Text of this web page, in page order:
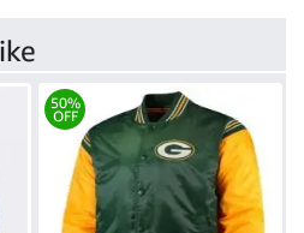
50%
OFF